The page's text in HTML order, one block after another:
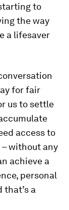
to
the way
a lifesaver
for fair
us to settle
access to
without any
achieve a
personal
a